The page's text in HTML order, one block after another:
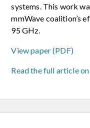
systems. This work
mmWave coalition’s
95 GHz.
View paper (PDF)
Read the full article